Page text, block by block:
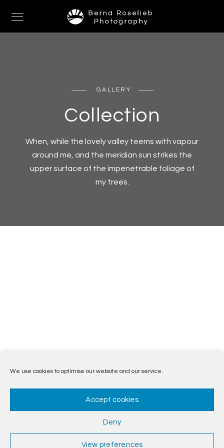
We use cookies to optimise our website and our service.
Accept cookies
Deny
View preferences
GALLERY
Collection
When, while the lovely valley teems with vapour
around me, and the meridian sun strikes the
upper surface of the impenetrable foliage of
my trees.